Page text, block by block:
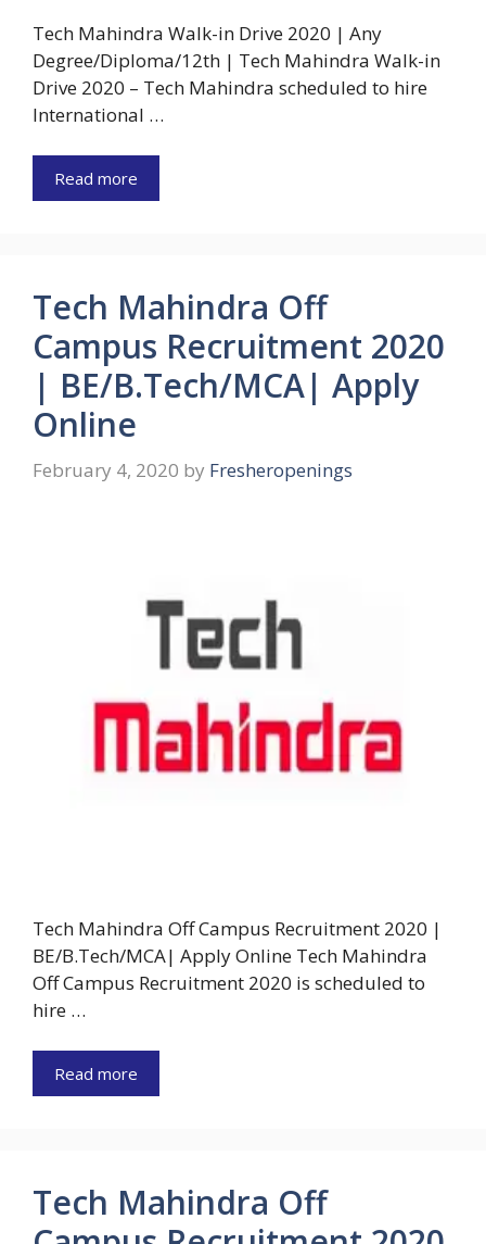
Tech Mahindra Walk-in Drive 2020 | Any
Degree/Diploma/12th | Tech Mahindra Walk-in
Drive 2020 – Tech Mahindra scheduled to hire
International …
Read more
Tech Mahindra Off
Campus Recruitment 2020
| BE/B.Tech/MCA| Apply
Online
February 4, 2020 by Fresheropenings
Tech Mahindra Off Campus Recruitment 2020 |
BE/B.Tech/MCA| Apply Online Tech Mahindra
Off Campus Recruitment 2020 is scheduled to
hire …
Read more
Tech Mahindra Off